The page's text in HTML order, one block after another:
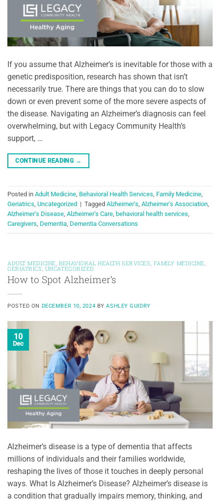
If you assume that Alzheimer’s is inevitable for those with a
genetic predisposition, research has shown that isn’t
necessarily true. There are things that you can do to slow
down or even prevent some of the more severe aspects of
the disease. Navigating an Alzheimer’s diagnosis can feel
overwhelming, but with Legacy Community Health’s
support, …
CONTINUE READING →
Posted in Adult Medicine, Behavioral Health Services, Family Medicine,
Geriatrics, Uncategorized | Tagged Alzheimer's, Alzheimer's Association,
Alzheimer's Disease, Alzheimer’s Care, behavioral health services,
Caregivers, Dementia, Dementia Conversations
ADULT MEDICINE BEHAVIORAL HEALTH SERVICES FAMILY MEDICINE
GERIATRICS UNCATEGORIZED
How to Spot Alzheimer’s
POSTED ON DECEMBER 10, 2024 BYASHLEY GUIDRY
10
Dec
Alzheimer’s disease is a type of dementia that affects
millions of individuals and their families worldwide,
reshaping the lives of those it touches in deeply personal
ways. What Is Alzheimer’s Disease? Alzheimer’s disease is
a condition that gradually impairs memory, thinking, and